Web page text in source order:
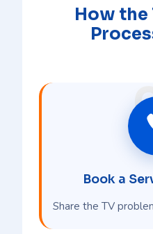
How the
Book a
Share the TV